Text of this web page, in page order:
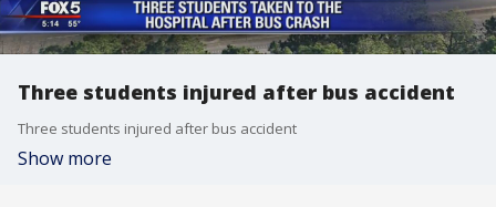
Three students injured after bus accident
Three students injured after bus accident
Show more